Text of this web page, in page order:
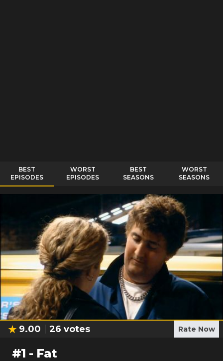
BEST
EPISODES
WORST
EPISODES
BEST
SEASONS
WORST
SEASONS
9.00 26 votes Rate Now
#1 - Fat